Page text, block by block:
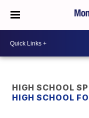
HIGH SCHOOL
HIGH SCHOOL